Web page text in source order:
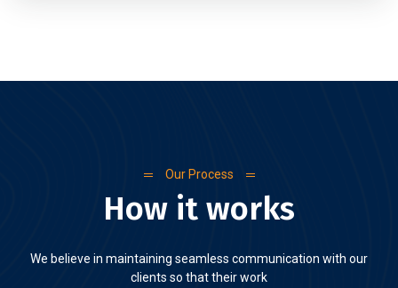
Our Process
How it works
We believe in maintaining seamless communication with our
clients so that their work